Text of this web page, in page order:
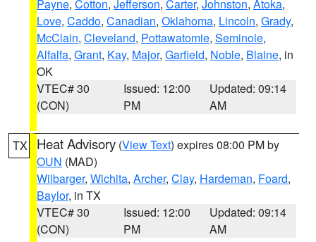
Payne, Cotton, Jefferson, Carter, Johnston, Atoka,
Love, Caddo, Canadian, Oklahoma, Lincoln, Grady,
McClain, Cleveland, Pottawatomie, Seminole,
Alfalfa, Grant, Kay, Major, Garfield, Noble, Blaine, in
OK
VTEC# 30
(CON)
Issued: 12:00
PM
Updated: 09:14
AM
TX Heat Advisory (View Text) expires 08:00 PM by
OUN (MAD)
Wilbarger, Wichita, Archer, Clay, Hardeman, Foard,
Baylor, in TX
VTEC# 30
(CON)
Issued: 12:00
PM
Updated: 09:14
AM